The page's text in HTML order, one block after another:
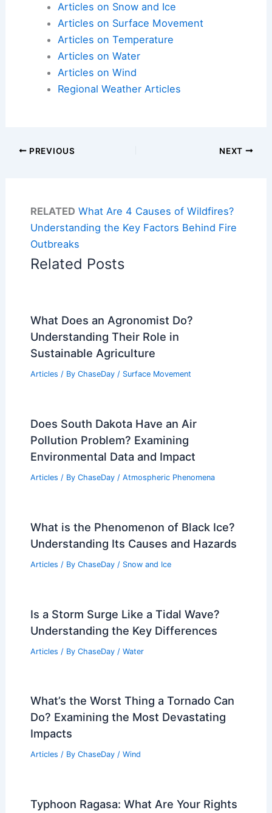
Articles on Snow and Ice
Articles on Surface Movement
Articles on Temperature
Articles on Water
Articles on Wind
Regional Weather Articles
PREVIOUS NEXT
RELATED What Are 4 Causes of Wildfires?
Understanding the Key Factors Behind Fire
Outbreaks
Related Posts
What Does an Agronomist Do?
Understanding Their Role in
Sustainable Agriculture
Articles / By ChaseDay / Surface Movement
Does South Dakota Have an Air
Pollution Problem? Examining
Environmental Data and Impact
Articles / By ChaseDay / Atmospheric Phenomena
What is the Phenomenon of Black Ice?
Understanding Its Causes and Hazards
Articles / By ChaseDay / Snow and Ice
Is a Storm Surge Like a Tidal Wave?
Understanding the Key Differences
Articles / By ChaseDay / Water
What’s the Worst Thing a Tornado Can
Do? Examining the Most Devastating
Impacts
Articles / By ChaseDay / Wind
Typhoon Ragasa: What Are Your Rights